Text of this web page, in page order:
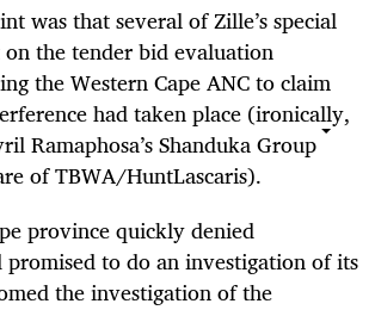
was that several of Zille’s special
on the tender bid evaluation
the Western Cape ANC to claim
had taken place (ironically,
Ramaphosa’s Shanduka Group
of TBWA/HuntLascaris).
province quickly denied
to do an investigation of its
the investigation of the